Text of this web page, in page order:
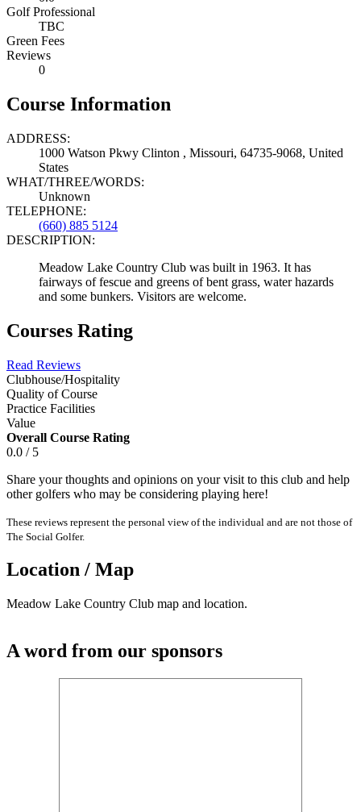
Golf Professional
TBC
Green Fees
Reviews
0
Course Information
ADDRESS:
1000 Watson Pkwy Clinton , Missouri, 64735-9068, United
States
WHAT/THREE/WORDS:
Unknown
TELEPHONE:
(660) 885 5124
DESCRIPTION:
Meadow Lake Country Club was built in 1963. It has
fairways of fescue and greens of bent grass, water hazards
and some bunkers. Visitors are welcome.
Courses Rating
Read Reviews
Clubhouse/Hospitality
Quality of Course
Practice Facilities
Value
Overall Course Rating
0.0 / 5
Share your thoughts and opinions on your visit to this club and help
other golfers who may be considering playing here!
These reviews represent the personal view of the individual and are not those of
The Social Golfer.
Location / Map
Meadow Lake Country Club map and location.
A word from our sponsors